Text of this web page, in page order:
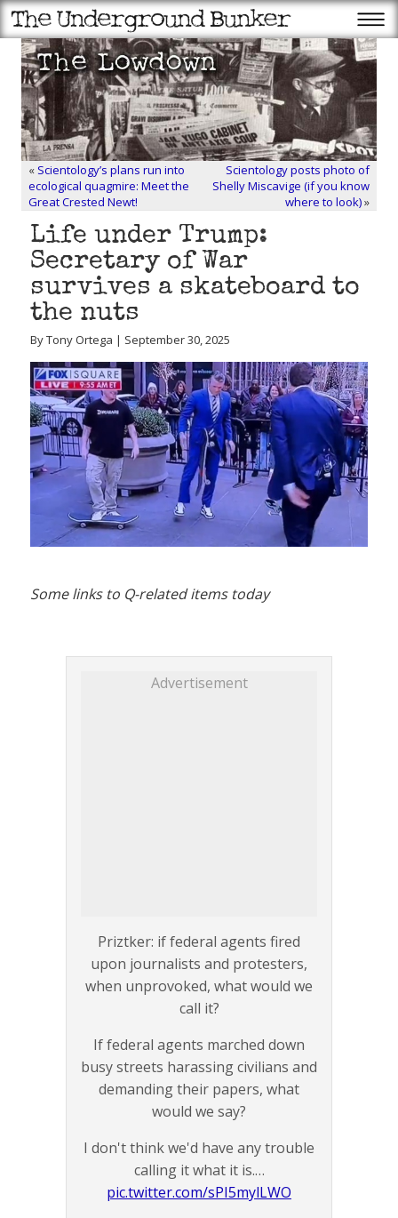
« Scientology’s plans run into
ecological quagmire: Meet the
Great Crested Newt!
Scientology posts photo of
Shelly Miscavige (if you know
where to look)»
Life under Trump:
Secretary of War
survives a skateboard to
the nuts
By Tony Ortega | September 30, 2025
Some links to Q-related items today
Advertisement
Priztker: if federal agents fired
upon journalists and protesters,
when unprovoked, what would we
call it?
If federal agents marched down
busy streets harassing civilians and
demanding their papers, what
would we say?
I don't think we'd have any trouble
calling it what it is.…
pic.twitter.com/sPI5mylLWO